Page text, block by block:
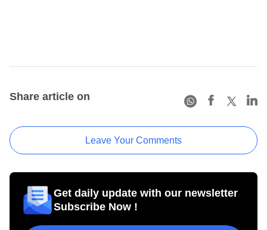
Share article on
Leave Your Comments
Get daily update with our newsletter
Subscribe Now !